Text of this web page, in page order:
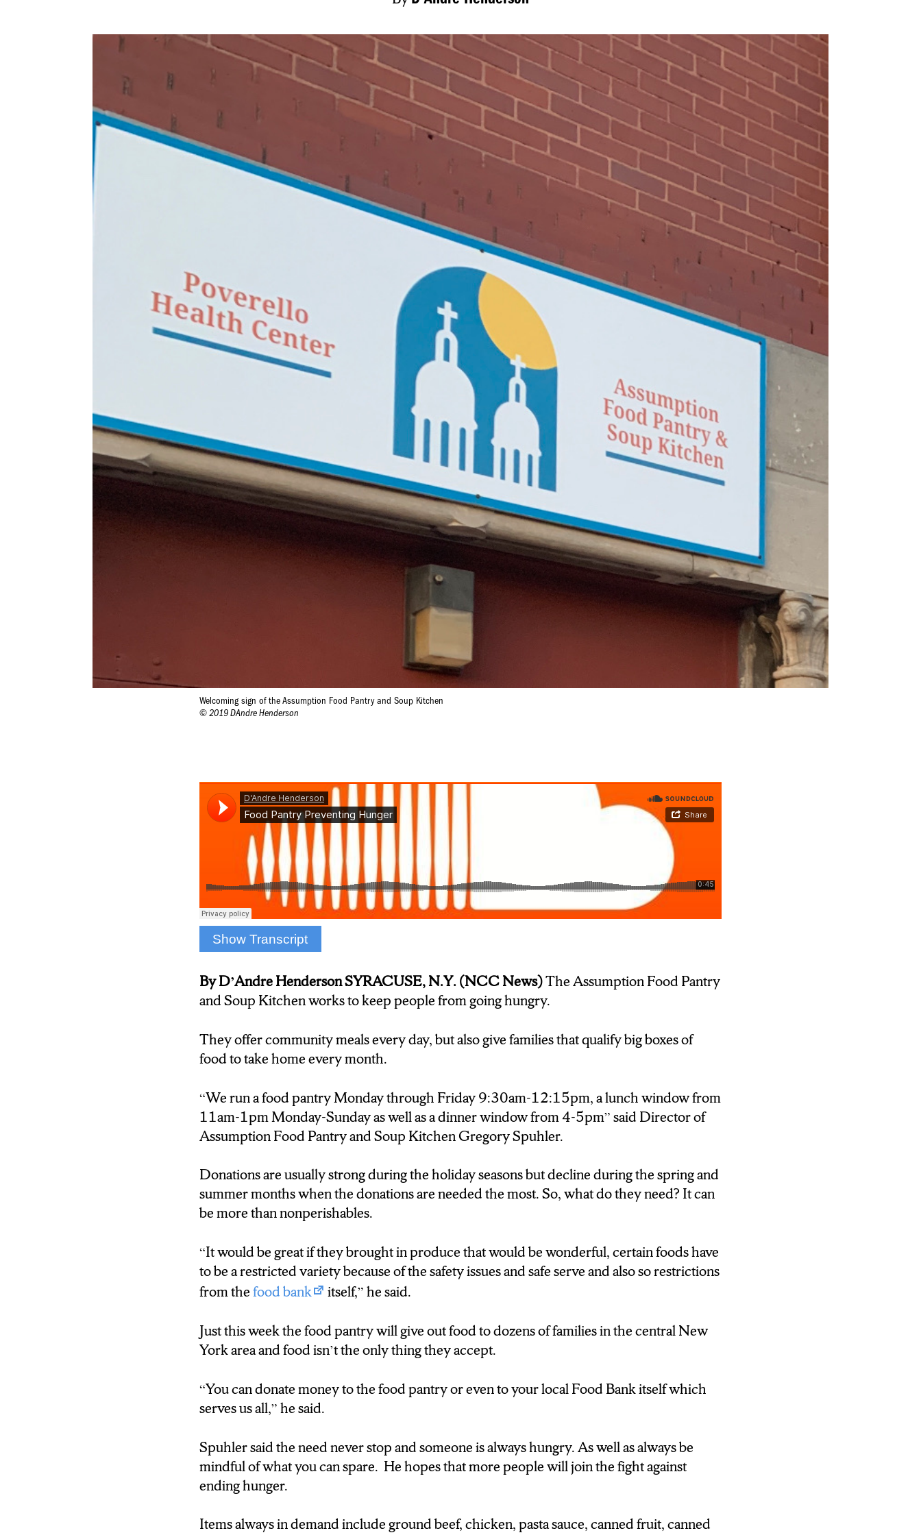
Welcoming sign of the Assumption Food Pantry and Soup Kitchen
© 2019 DAndre Henderson
Show Transcript
The Food Pantry and Soup Kitchen provides families with food packages every month
Assumption Food Pantry and Soup Kitchen Gregory Spuhler says you can donate
more than just nonperishables and canned goods.
Gregory Spuhler:
” It would be great if they brought in produce that would be wonderful, certain foods
D’Andre Henderson:
tremendously.
Gregory Spuhler:
“If the person could bring the product right to the food pantry, because most food
pantries are inundated with clients and don’t have time to go out and pick up the
D’Andre Henderson:
Spuhler says the need doesn’t stop and is hoping more people can donate so they can
continue to fill empty stomachs. D’Andre Henderson N-C-C News.
By D’Andre Henderson SYRACUSE, N.Y. (NCC News)The Assumption Food Pantry
and Soup Kitchen works to keep people from going hungry.
They offer community meals every day, but also give families that qualify big boxes of
food to take home every month.
“We run a food pantry Monday through Friday 9:30am-12:15pm, a lunch window from
11am-1pm Monday-Sunday as well as a dinner window from 4-5pm” said Director of
Assumption Food Pantry and Soup Kitchen Gregory Spuhler.
Donations are usually strong during the holiday seasons but decline during the spring and
summer months when the donations are needed the most. So, what do they need? It can
be more than nonperishables.
“It would be great if they brought in produce that would be wonderful, certain foods have
to be a restricted variety because of the safety issues and safe serve and also so restrictions
from thefood bank itself,” he said.
Just this week the food pantry will give out food to dozens of families in the central New
York area and food isn’t the only thing they accept.
“You can donate money to the food pantry or even to your local Food Bank itself which
serves us all,” he said.
Spuhler said the need never stop and someone is always hungry. As well as always be
mindful of what you can spare. He hopes that more people will join the fight against
ending hunger.
Items always in demand include ground beef, chicken, pasta sauce, canned fruit, canned